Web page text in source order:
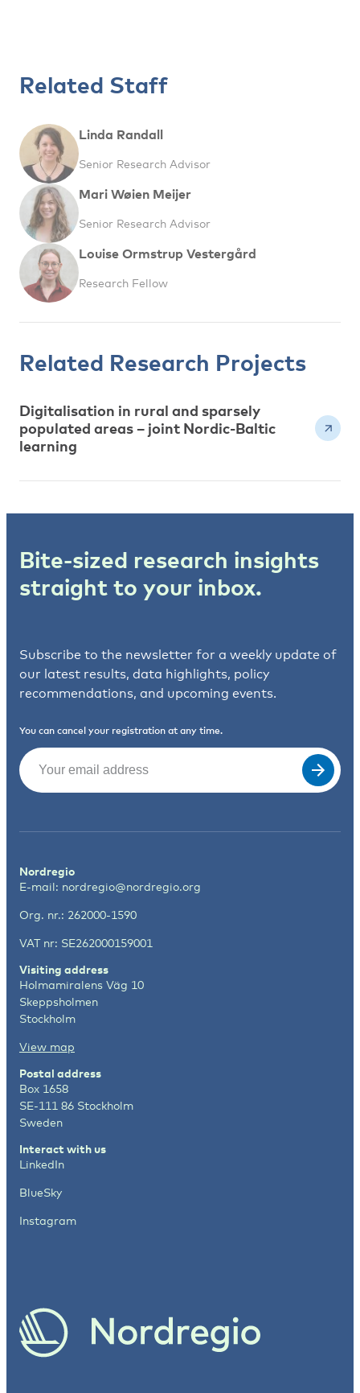
Related Staff
Linda Randall
Senior Research Advisor
Mari Wøien Meijer
Senior Research Advisor
Louise Ormstrup Vestergård
Research Fellow
Related Research Projects
Digitalisation in rural and sparsely
populated areas – joint Nordic-Baltic
learning
Bite-sized research insights
straight to your inbox.
Subscribe to the newsletter for a weekly update of
our latest results, data highlights, policy
recommendations, and upcoming events.
You can cancel your registration at any time.
Email
Nordregio
E-mail: nordregio@nordregio.org
Org. nr.: 262000-1590
VAT nr: SE262000159001
Visiting address
Holmamiralens Väg 10
Skeppsholmen
Stockholm
View map
Postal address
Box 1658
SE-111 86 Stockholm
Sweden
Interact with us
LinkedIn
BlueSky
Instagram